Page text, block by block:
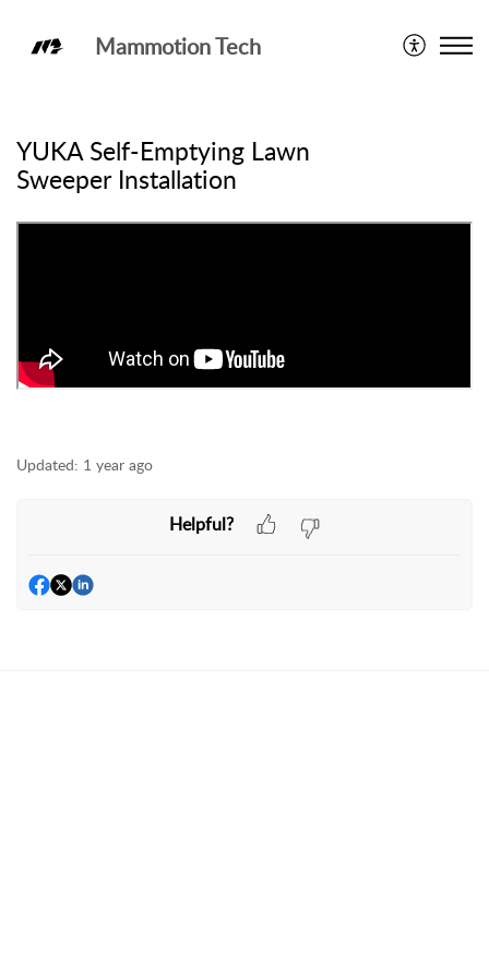
Mammotion Tech
YUKA Self-Emptying Lawn
Sweeper Installation
Updated: 1 year ago
Helpful?